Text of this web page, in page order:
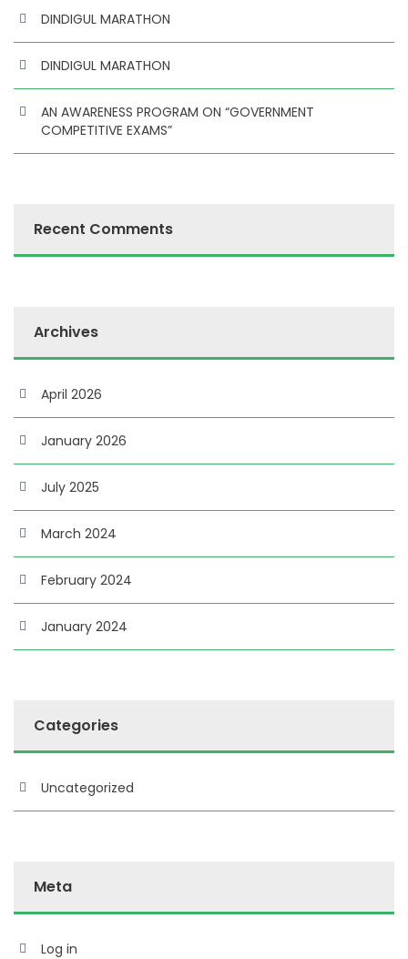
DINDIGUL MARATHON
DINDIGUL MARATHON
AN AWARENESS PROGRAM ON “GOVERNMENT
COMPETITIVE EXAMS”
Recent Comments
Archives
April 2026
January 2026
July 2025
March 2024
February 2024
January 2024
Categories
Uncategorized
Meta
Log in